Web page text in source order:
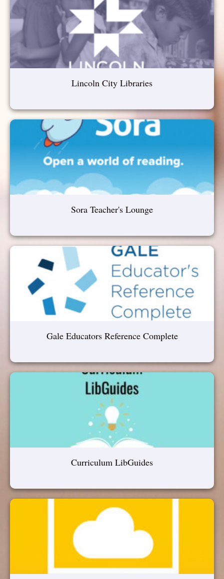
Lincoln City Libraries
Sora Teacher's Lounge
Gale Educators Reference Complete
Curriculum LibGuides